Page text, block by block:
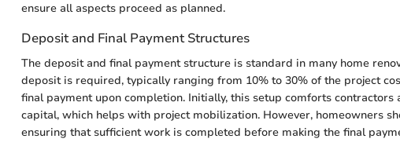
ensure all aspects proceed as planned.
Deposit and Final Payment Structures
The deposit and final payment structure is standard in many home
deposit is required, typically ranging from 10% to 30% of the project
final payment upon completion. Initially, this setup comforts contractors
capital, which helps with project mobilization. However, homeowners
ensuring that sufficient work is completed before making the final